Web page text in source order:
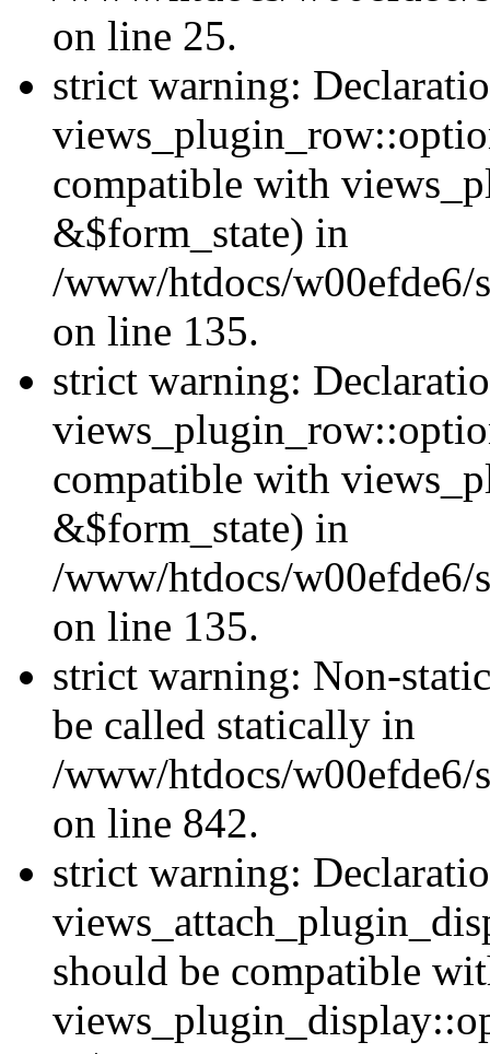
on line 25.
strict warning:
compatible with
&$form_state) in
/www/htdocs/
on line 135.
strict warning:
compatible with
&$form_state) in
/www/htdocs/
on line 135.
strict warning: Non-
be called statically in
/www/htdocs/w00efde6/
on line 842.
strict warning:
should be compatible